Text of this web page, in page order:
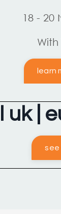
18 - 20
With
learn
uk |
see